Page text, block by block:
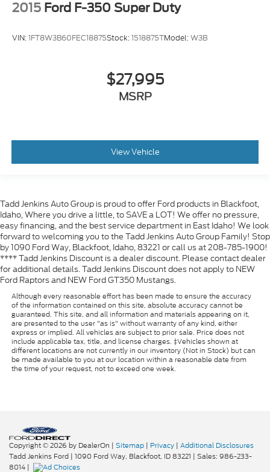
2015 Ford F-350 Super Duty
VIN:1FT8W3B60FEC18875Stock:1518875TModel:W3B
$27,995
MSRP
View Vehicle
Tadd Jenkins Auto Group is proud to offer Ford products in Blackfoot,
Idaho, Where you drive a little, to SAVE a LOT! We offer no pressure,
easy financing, and the best service department in East Idaho! We look
forward to welcoming you to the Tadd Jenkins Auto Group Family! Stop
by 1090 Ford Way, Blackfoot, Idaho, 83221 or call us at 208-785-1900!
**** Tadd Jenkins Discount is a dealer discount. Please contact dealer
for additional details. Tadd Jenkins Discount does not apply to NEW
Ford Raptors and NEW Ford GT350 Mustangs.
Although every reasonable effort has been made to ensure the accuracy
of the information contained on this site, absolute accuracy cannot be
guaranteed. This site, and all information and materials appearing on it,
are presented to the user "as is" without warranty of any kind, either
express or implied. All vehicles are subject to prior sale. Price does not
include applicable tax, title, and license charges. ‡Vehicles shown at
different locations are not currently in our inventory (Not in Stock) but can
be made available to you at our location within a reasonable date from
the time of your request, not to exceed one week.
Copyright © 2026 by DealerOn | Sitemap | Privacy | Additional Disclosures
Tadd Jenkins Ford | 1090 Ford Way, Blackfoot, ID83221 | Sales: 986-233-
8014 |